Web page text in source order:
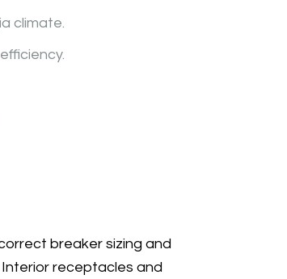
climate.
breaker sizing and
receptacles and